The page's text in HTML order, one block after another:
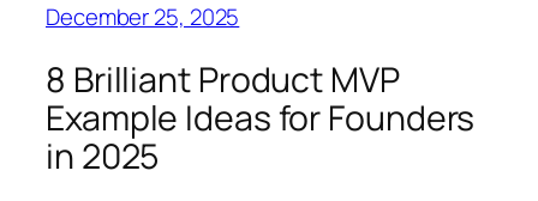
December 25, 2025
8 Brilliant Product MVP
Example Ideas for Founders
in 2025